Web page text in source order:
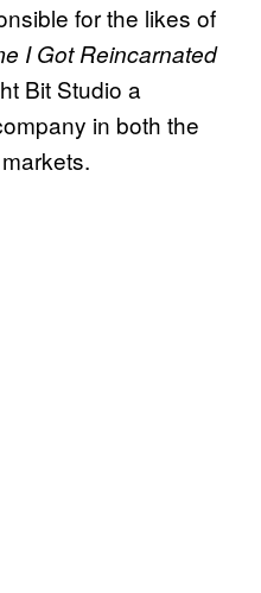
for the likes of
I Got Reincarnated
Bit Studio a
in both the